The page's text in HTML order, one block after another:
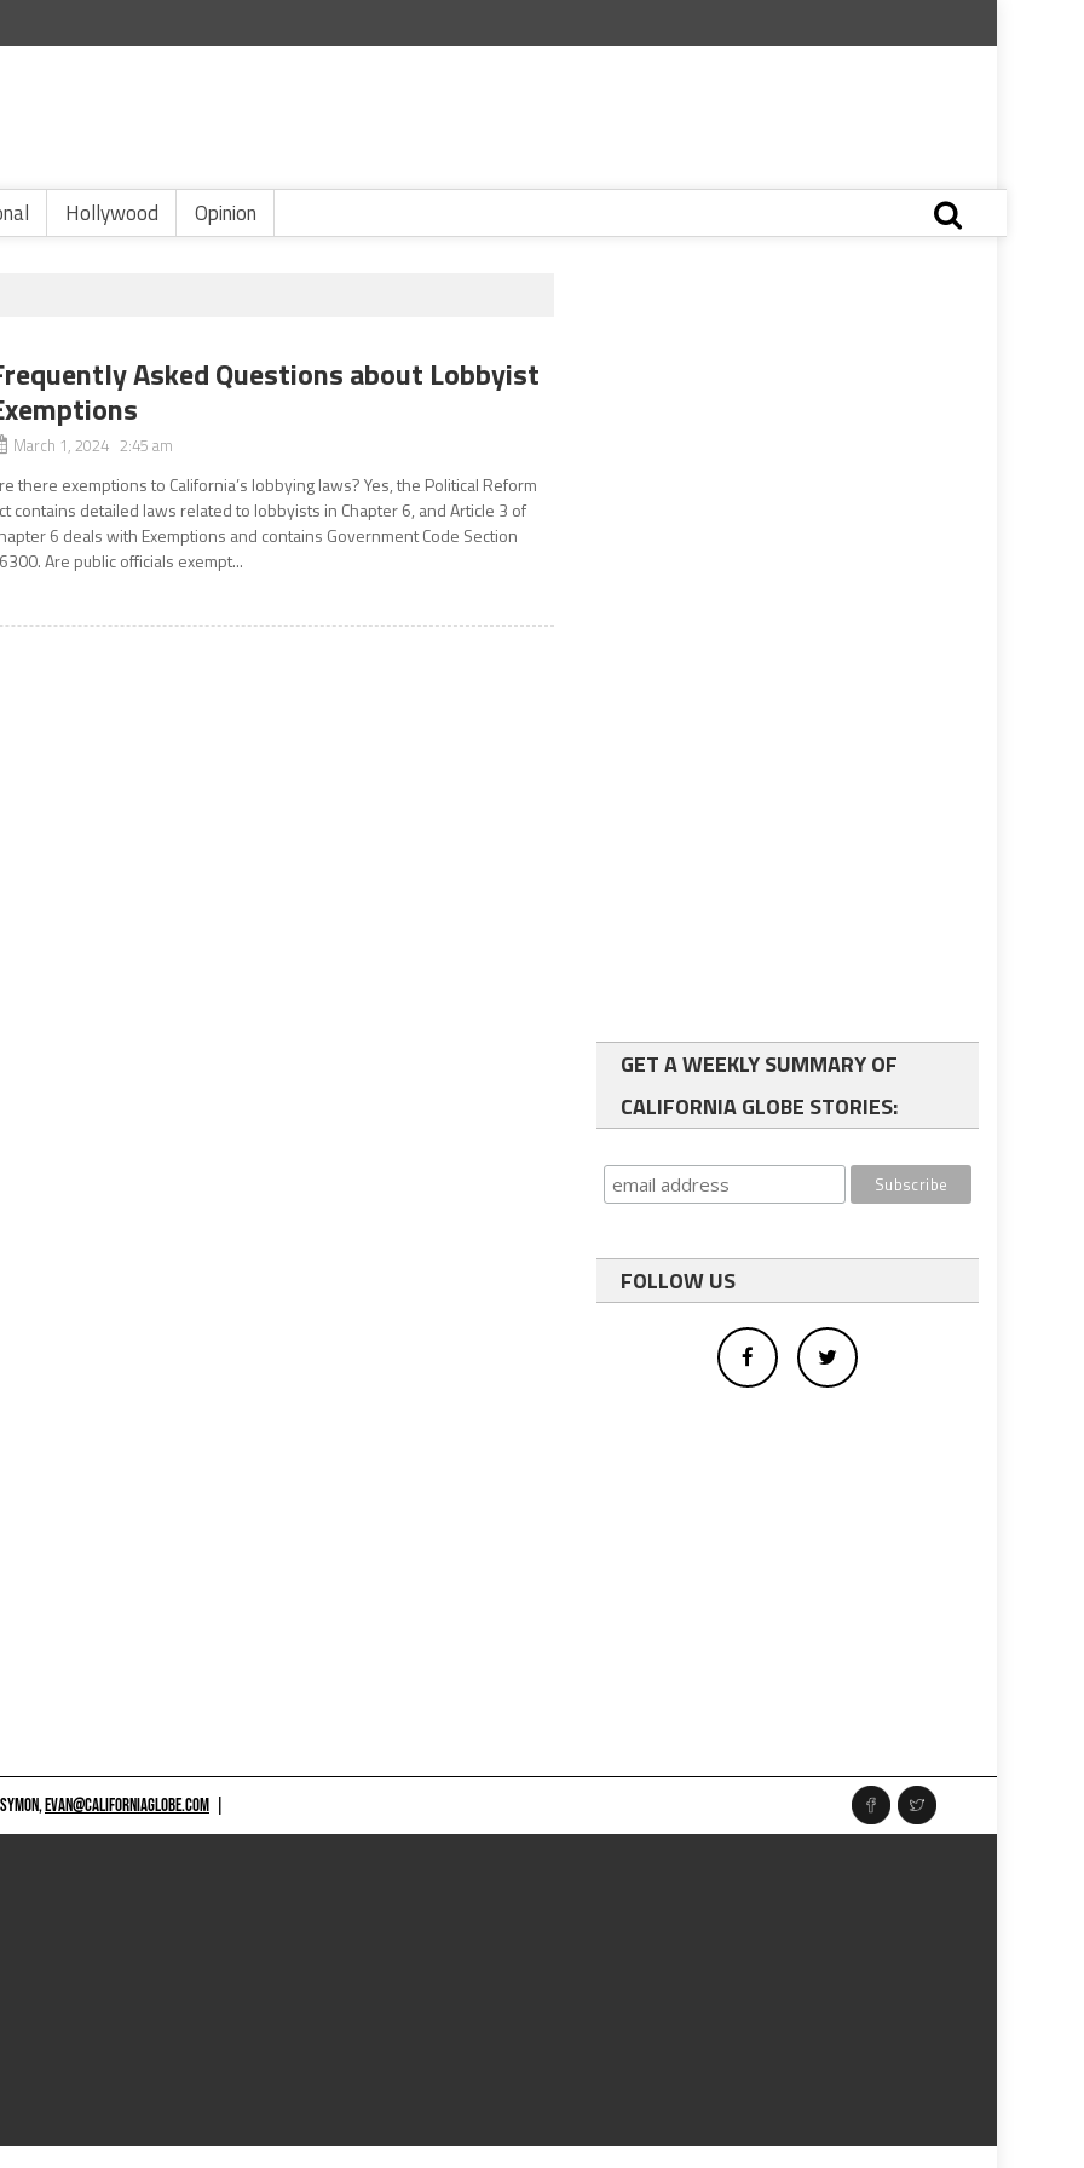
Hollywood Opinion
Asked Questions about Lobbyist
March 1, 2024 2:45 am
there exemptions to California’s lobbying laws? Yes, the Political Reform
contains detailed laws related to lobbyists in Chapter 6, and Article 3 of
6 deals with Exemptions and contains Government Code Section
Are public officials exempt...
GET A WEEKLY SUMMARY OF
CALIFORNIA GLOBE STORIES:
FOLLOW US
EVAN@CALIFORNIAGLOBE.COM